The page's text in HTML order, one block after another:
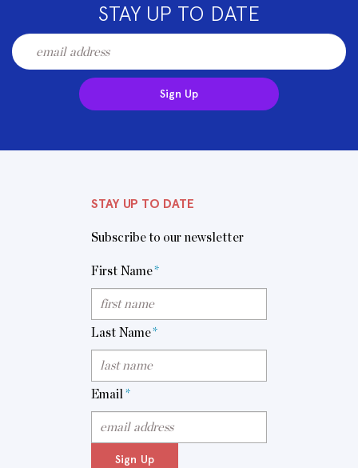
STAY UP TO DATE
Sign Up
STAY UP TO DATE
Subscribe to our newsletter
First Name*
Last Name*
Email *
Sign Up